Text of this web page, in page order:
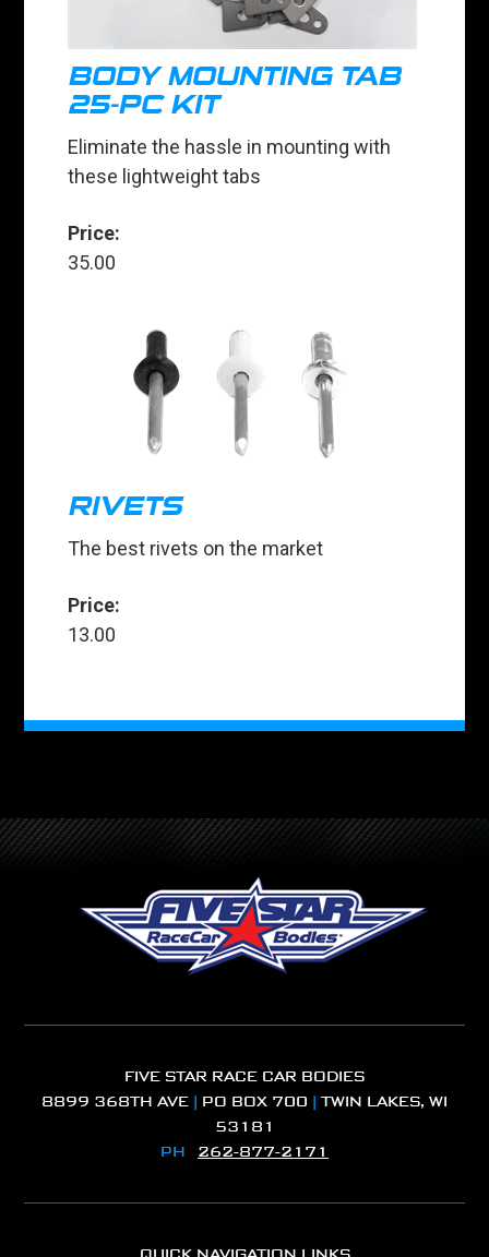
BODY MOUNTING TAB
25-PC KIT
Eliminate the hassle in mounting with
these lightweight tabs
Price:
35.00
RIVETS
The best rivets on the market
Price:
13.00
FIVE STAR RACE CAR BODIES
8899 368TH AVE | PO BOX 700 | TWIN LAKES, WI
53181
PH 262-877-2171